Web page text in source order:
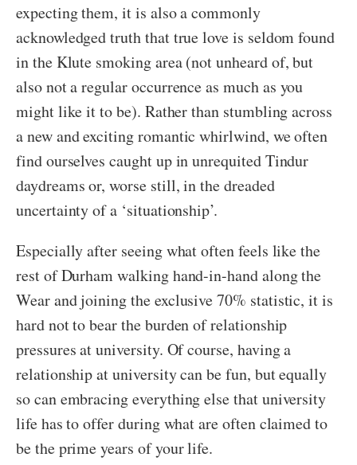
expecting them, it is also a commonly
acknowledged truth that true love is seldom found
in the Klute smoking area (not unheard of, but
also not a regular occurrence as much as you
might like it to be). Rather than stumbling across
a new and exciting romantic whirlwind, we often
find ourselves caught up in unrequited Tindur
daydreams or, worse still, in the dreaded
uncertainty of a ‘situationship’.
Especially after seeing what often feels like the
rest of Durham walking hand-in-hand along the
Wear and joining the exclusive 70% statistic, it is
hard not to bear the burden of relationship
pressures at university. Of course, having a
relationship at university can be fun, but equally
so can embracing everything else that university
life has to offer during what are often claimed to
be the prime years of your life.